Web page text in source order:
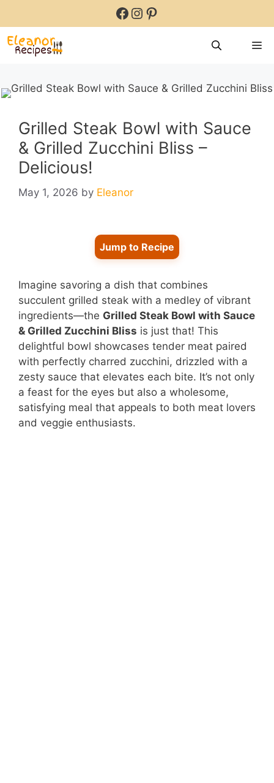
content
Facebook
Instagram
Pinterest
Grilled Steak Bowl with Sauce
& Grilled Zucchini Bliss –
Delicious!
May 1, 2026 by Eleanor
Jump to Recipe
Imagine savoring a dish that combines
succulent grilled steak with a medley of vibrant
ingredients—the Grilled Steak Bowl with Sauce
& Grilled Zucchini Bliss is just that! This
delightful bowl showcases tender meat paired
with perfectly charred zucchini, drizzled with a
zesty sauce that elevates each bite. It’s not only
a feast for the eyes but also a wholesome,
satisfying meal that appeals to both meat lovers
and veggie enthusiasts.